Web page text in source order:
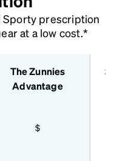
Sporty prescription
at a low cost.*
The Zunnies
Advantage
$